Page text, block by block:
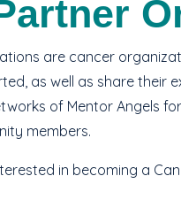
are cancer
as well as share their
of Mentor Angels
members.
in becoming a